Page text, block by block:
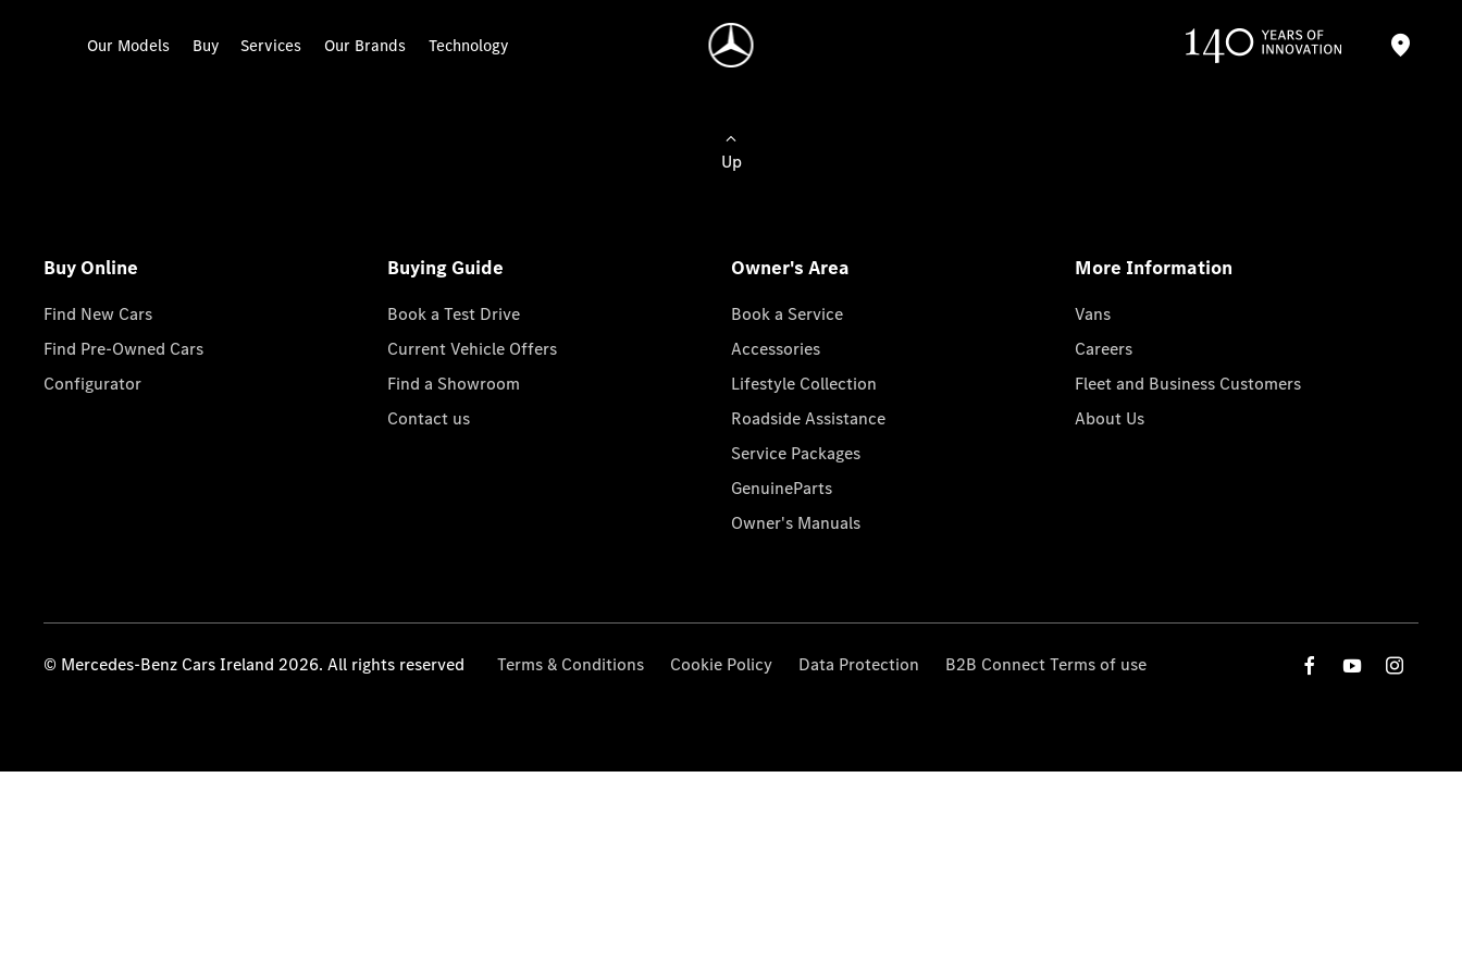
Our Models Buy Services Our Brands Technology
Up
Buy Online
Find New Cars
Find Pre-Owned Cars
Configurator
Buying Guide
Book a Test Drive
Current Vehicle Offers
Find a Showroom
Contact us
Owner's Area
Book a Service
Accessories
Lifestyle Collection
Roadside Assistance
Service Packages
GenuineParts
Owner's Manuals
More Information
Vans
Careers
Fleet and Business Customers
About Us
© Mercedes-Benz Cars Ireland 2026. All rights reserved Terms & Conditions Cookie Policy Data Protection B2B Connect Terms of use